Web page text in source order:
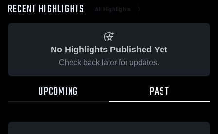
RECENT HIGHLIGHTS All Highlights
No Highlights Published Yet
Check back later for updates.
UPCOMING PAST